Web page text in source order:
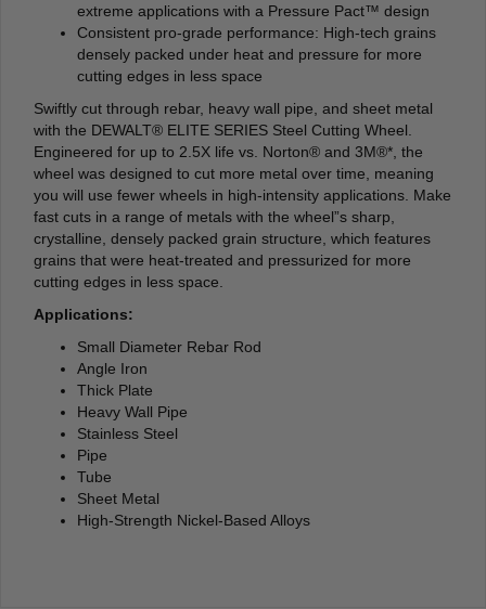
extreme applications with a Pressure Pact™ design
Consistent pro-grade performance: High-tech grains
densely packed under heat and pressure for more
cutting edges in less space
Swiftly cut through rebar, heavy wall pipe, and sheet metal
with the DEWALT® ELITE SERIES Steel Cutting Wheel.
Engineered for up to 2.5X life vs. Norton® and 3M®*, the
wheel was designed to cut more metal over time, meaning
you will use fewer wheels in high-intensity applications. Make
fast cuts in a range of metals with the wheel”s sharp,
crystalline, densely packed grain structure, which features
grains that were heat-treated and pressurized for more
cutting edges in less space.
Applications:
Small Diameter Rebar Rod
Angle Iron
Thick Plate
Heavy Wall Pipe
Stainless Steel
Pipe
Tube
Sheet Metal
High-Strength Nickel-Based Alloys